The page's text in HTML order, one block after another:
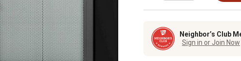
Neighbor’s Club
Sign in or Join Now